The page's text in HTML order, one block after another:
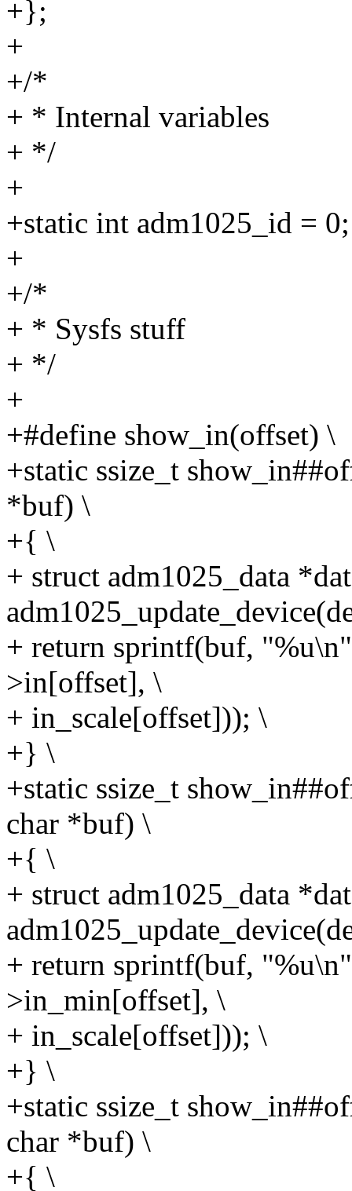
+};
+
+/*
+ * Internal variables
+ */
+
+static int adm1025_id = 0;
+
+/*
+ * Sysfs stuff
+ */
+
+#define show_in(offset) \
+static ssize_t
*buf) \
+{ \
+ struct adm1025_data
+ return sprintf(buf,
>in[offset], \
+ in_scale[offset])); \
+} \
+static ssize_t
char *buf) \
+{ \
+ struct adm1025_data
+ return sprintf(buf,
>in_min[offset], \
+ in_scale[offset])); \
+} \
+static ssize_t
char *buf) \
+{ \